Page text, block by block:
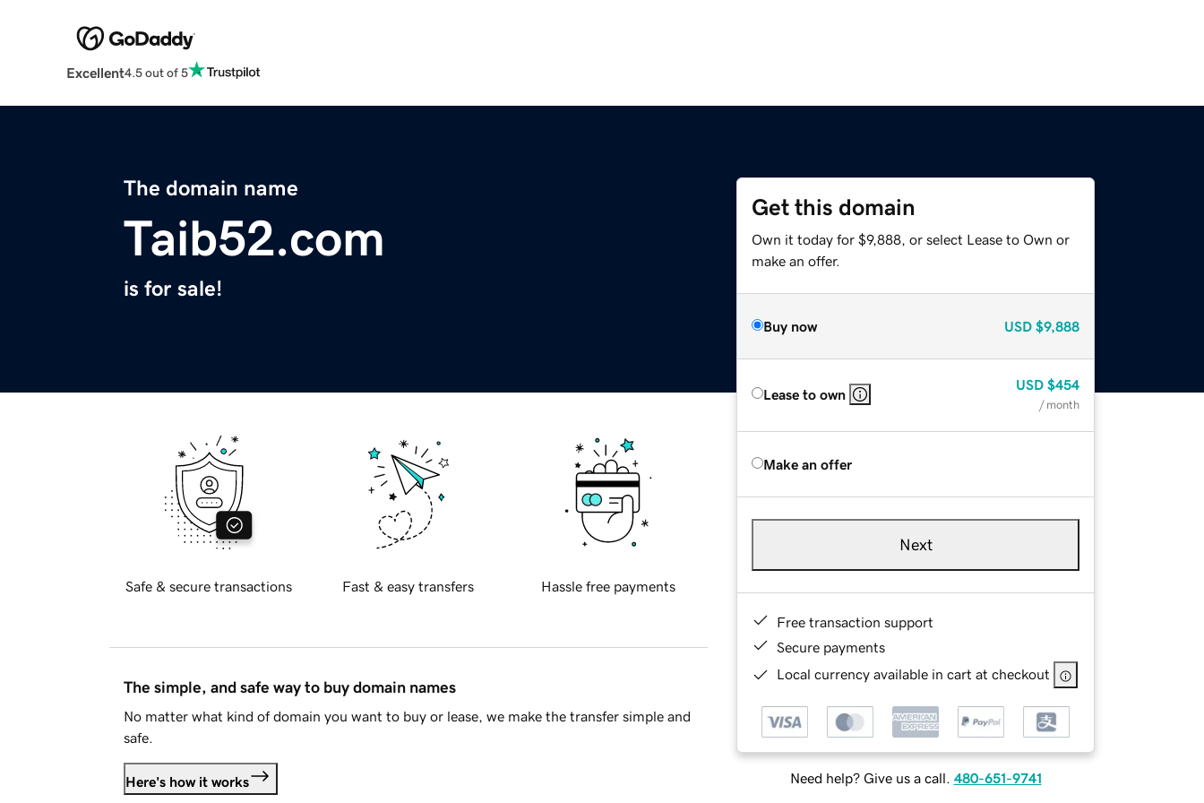
Excellent4.5 out of 5
The domain name
Taib52.com
is for sale!
Get this domain
Own it today for $9,888, or select Lease to Own or
make an offer.
Buy now USD $9,888
Lease to own
USD $454
/ month
Make an offer
Next
Free transaction support
Secure payments
Local currency available in cart at checkout
Need help? Give us a call. 480-651-9741
Safe & secure transactions Fast & easy transfers Hassle free payments
The simple, and safe way to buy domain names
No matter what kind of domain you want to buy or lease, we make the transfer simple and
safe.
Here's how it works